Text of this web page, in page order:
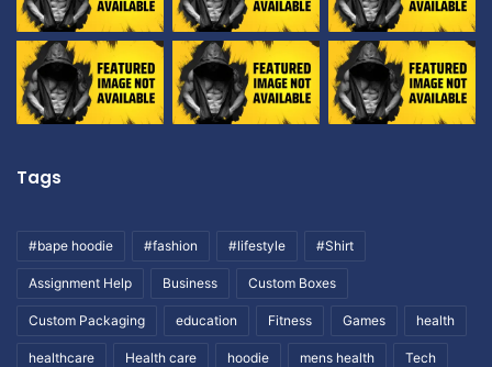
Tags
#bape hoodie #fashion #lifestyle #Shirt
Assignment Help Business Custom Boxes
Custom Packaging education Fitness Games health
healthcare Health care hoodie mens health Tech